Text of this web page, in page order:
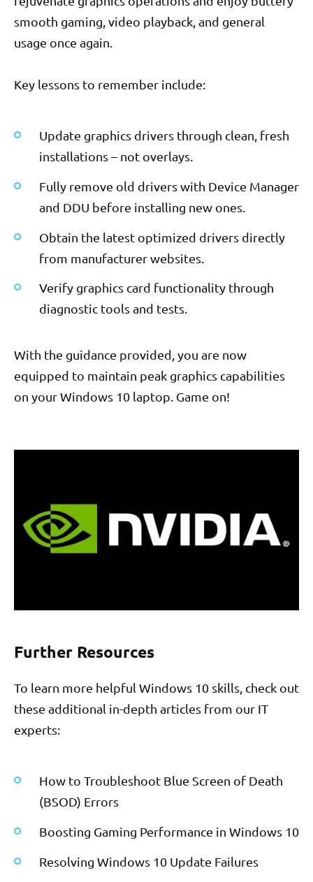
smooth gaming, video playback, and general
usage once again.
Key lessons to remember include:
Update graphics drivers through clean, fresh
installations – not overlays.
Fully remove old drivers with Device Manager
and DDU before installing new ones.
Obtain the latest optimized drivers directly
from manufacturer websites.
Verify graphics card functionality through
diagnostic tools and tests.
With the guidance provided, you are now
equipped to maintain peak graphics capabilities
on your Windows 10 laptop. Game on!
Further Resources
To learn more helpful Windows 10 skills, check out
these additional in-depth articles from our IT
experts:
How to Troubleshoot Blue Screen of Death
(BSOD) Errors
Boosting Gaming Performance in Windows 10
Resolving Windows 10 Update Failures